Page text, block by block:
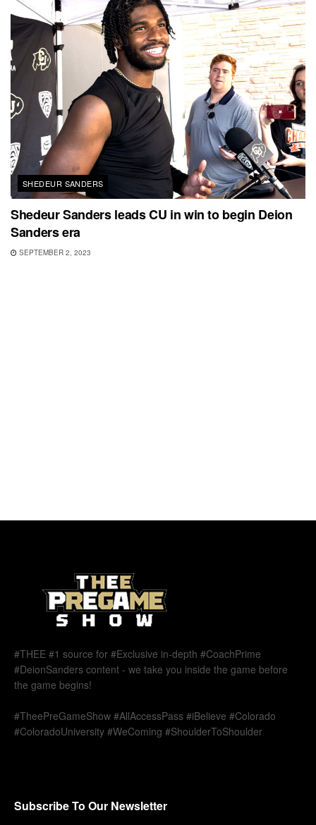
SHEDEUR SANDERS
Shedeur Sanders leads CU in win to begin Deion
Sanders era
SEPTEMBER 2, 2023
#THEE #1 source for #Exclusive in-depth #CoachPrime
#DeionSanders content - we take you inside the game before
the game begins!
#TheePreGameShow #AllAccessPass #iBelieve #Colorado
#ColoradoUniversity #WeComing #ShoulderToShoulder
Subscribe To Our Newsletter